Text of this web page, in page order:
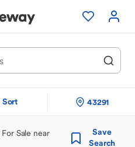
Sort 43291
Sale near
Save
Search